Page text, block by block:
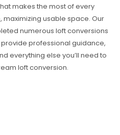
makes the most of every
usable space. Our
numerous loft conversions
professional guidance,
everything else you’ll need to
loft conversion.